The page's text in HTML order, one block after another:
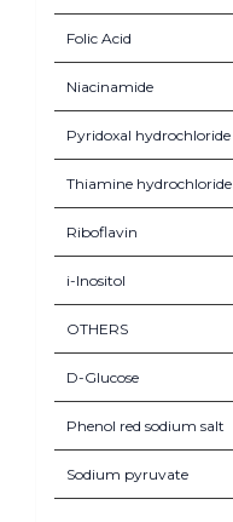
Folic Acid
Niacinamide
Pyridoxal hydrochloride
Thiamine hydrochloride
Riboflavin
i-Inositol
OTHERS
D-Glucose
Phenol red sodium salt
Sodium pyruvate